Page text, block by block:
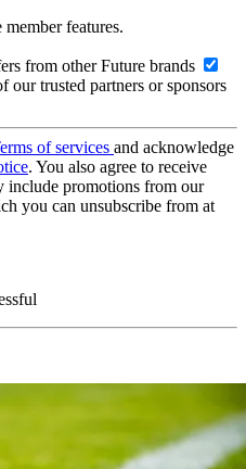
features.
from other Future brands
our trusted partners or sponsors
of services and acknowledge
. You also agree to receive
include promotions from our
you can unsubscribe from at